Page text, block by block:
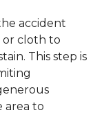
accident
or cloth to
This step is
area to